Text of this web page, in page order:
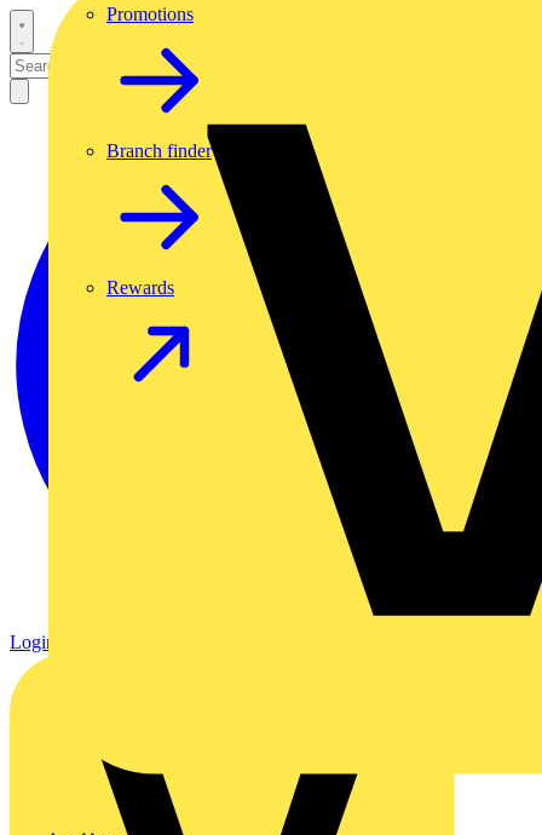
Promotions
Branch finder
Rewards
Login